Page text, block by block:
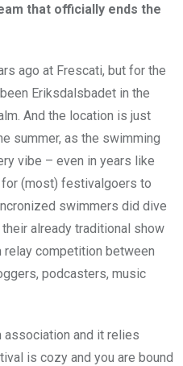
that officially ends the
ago at Frescati, but for the
Eriksdalsbadet in the
And the location is just
summer, as the swimming
vibe – even in years like
for (most) festivalgoers to
swimmers did dive
already traditional show
competition between
podcasters, music
association and it relies
is cozy and you are bound